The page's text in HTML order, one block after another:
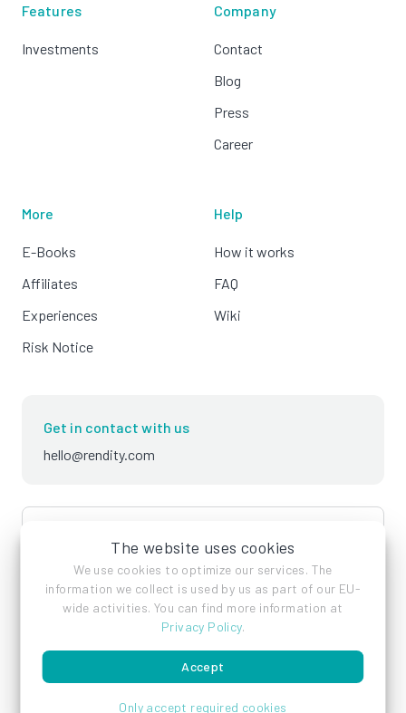
The website uses cookies
We use cookies to optimize our services. The
information we collect is used by us as part of our EU-
wide activities. You can find more information at
Privacy Policy.
Accept
Only accept required cookies
Features
Investments
Company
Contact
Blog
Press
Career
More
E-Books
Affiliates
Experiences
Risk Notice
Help
How it works
FAQ
Wiki
Get in contact with us
hello@rendity.com
language
ImprintPrivacy PolicyTerms of Service